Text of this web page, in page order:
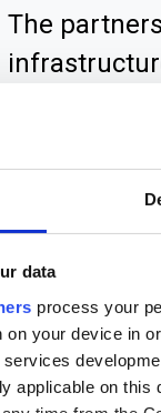
data
process your
your device in
applicable on this
The